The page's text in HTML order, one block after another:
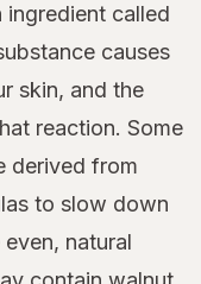
called
causes
skin, and the
reaction. Some
derived from
to slow down
natural